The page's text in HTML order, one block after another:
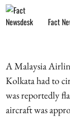
Fact
A Malaysia
Kolkata had to
was reportedly
aircraft was